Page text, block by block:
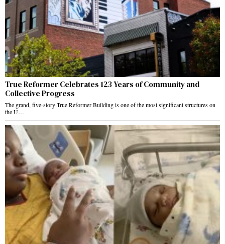
True Reformer Celebrates 123 Years of Community and
Collective Progress
The grand, five-story True Reformer Building is one of the most significant structures on
the U…